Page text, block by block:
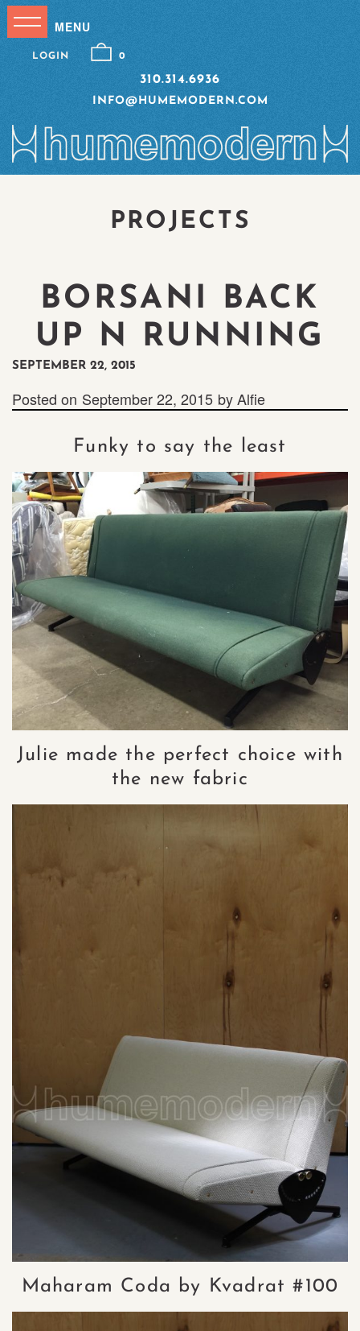
310.314.6936
INFO@HUMEMODERN.COM
LOGIN 0
PROJECTS
BORSANI BACK
UP N RUNNING
SEPTEMBER 22, 2015
Posted on September 22, 2015 byAlfie
Funky to say the least
Julie made the perfect choice with
the new fabric
Maharam Coda by Kvadrat #100